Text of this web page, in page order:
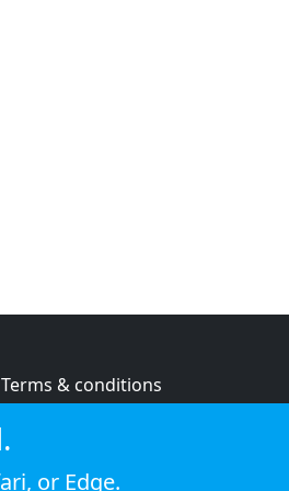
Terms & conditions
Cookie policy
, or Edge.